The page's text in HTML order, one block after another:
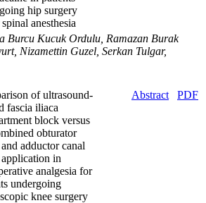
hip surgery
anesthesia
Burcu Kucuk Ordulu, Ramazan Burak
Nizamettin Guzel, Serkan Tulgar,
of ultrasound-
fascia iliaca
block versus
obturator
adductor canal
in
analgesia for
undergoing
knee surgery
Abstract PDF